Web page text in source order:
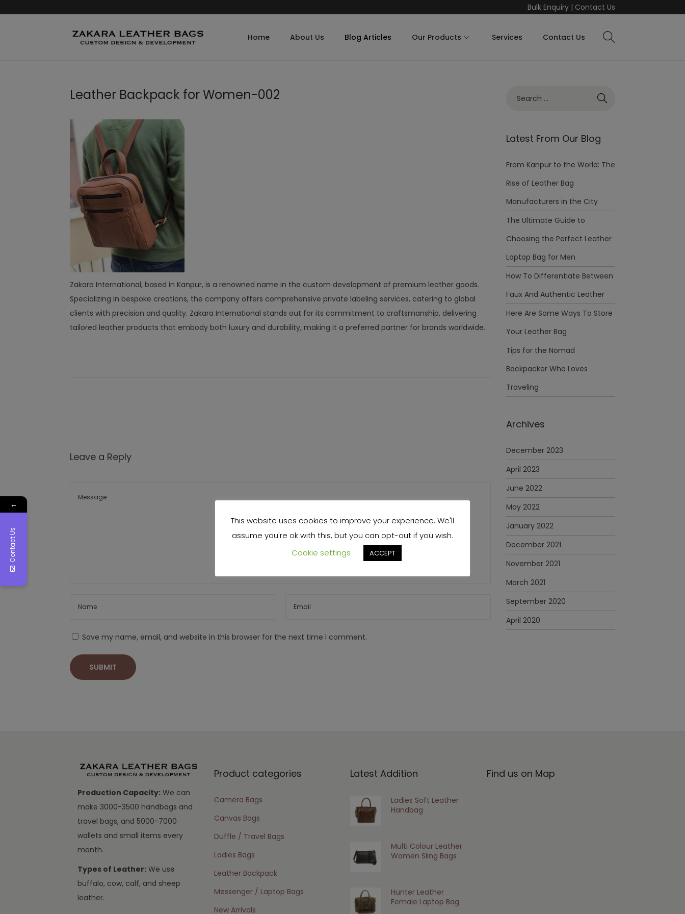
Bulk Enquiry| Contact Us
Home About Us Blog Articles Our Products Services Contact Us
Leather Backpack for Women-002
Zakara International, based in Kanpur, is a renowned name in the custom development of premium leather goods.
Specializing in bespoke creations, the company offers comprehensive private labeling services, catering to global
clients with precision and quality. Zakara International stands out for its commitment to craftsmanship, delivering
tailored leather products that embody both luxury and durability, making it a preferred partner for brands worldwide.
Leave a Reply
Save my name, email, and website in this browser for the next time I comment.
Latest From Our Blog
From Kanpur to the World: The
Rise of Leather Bag
Manufacturers in the City
The Ultimate Guide to
Choosing the Perfect Leather
Laptop Bag for Men
How To Differentiate Between
Faux And Authentic Leather
Here Are Some Ways To Store
Your Leather Bag
Tips for the Nomad
Backpacker Who Loves
Traveling
Archives
December 2023
April 2023
June 2022
May 2022
January 2022
December 2021
November 2021
March 2021
September 2020
April 2020
Production Capacity: We can
make 3000-3500 handbags and
travel bags, and 5000-7000
wallets and small items every
month.
Types of Leather: We use
buffalo, cow, calf, and sheep
leather.
Product categories
Camera Bags
Canvas Bags
Duffle / Travel Bags
Ladies Bags
Leather Backpack
Messenger / Laptop Bags
New Arrivals
Latest Addition
Ladies Soft Leather
Handbag
Multi Colour Leather
Women Sling Bags
Hunter Leather
Female Laptop Bag
Find us on Map
This website uses cookies to improve your experience. We'll
assume you're ok with this, but you can opt-out if you wish.
Cookie settings
ACCEPT
←
Contact Us